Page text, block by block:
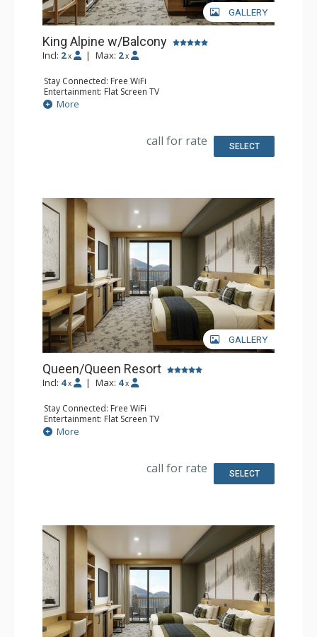
GALLERY
King Alpine w/Balcony
Incl: 2 x | Max: 2 x
Stay Connected: Free WiFi
Entertainment: Flat Screen TV
Extras: Balcony, Desk
Kitchen: Coffee Maker, Small Fridge
More
call for rate SELECT
GALLERY
Queen/Queen Resort
Incl: 4 x | Max: 4 x
Stay Connected: Free WiFi
Entertainment: Flat Screen TV
Extras: Desk
Kitchen: Coffee Maker, Small Fridge
More
call for rate SELECT